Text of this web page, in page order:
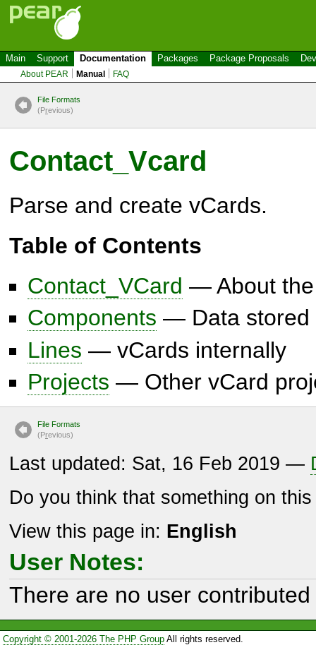
Main Support Documentation Packages Package Proposals
About PEAR Manual FAQ
File Formats
(Previous)
Contact_Vcard
Parse and create vCards.
Table of Contents
Contact_VCard — About
Components — Data stored
Lines — vCards internally
Projects — Other vCard
File Formats
(Previous)
Last updated: Sat, 16 Feb 2019 —
Do you think that something on
View this page in: English
User Notes:
There are no user
Copyright © 2001-2026 The PHP GroupAll rights reserved.